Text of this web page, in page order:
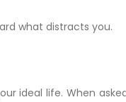
what distracts you.
ideal life. When